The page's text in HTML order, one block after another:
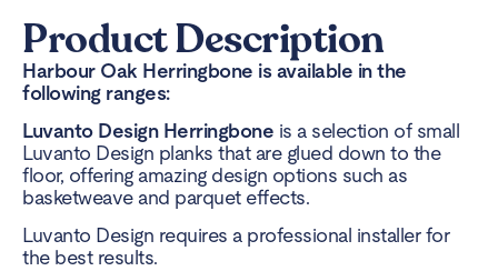
Product Description
Harbour Oak Herringbone is available in the
following ranges:
Luvanto Design Herringbone is a selection of small
Luvanto Design planks that are glued down to the
floor, offering amazing design options such as
basketweave and parquet effects.
Luvanto Design requires a professional installer for
the best results.